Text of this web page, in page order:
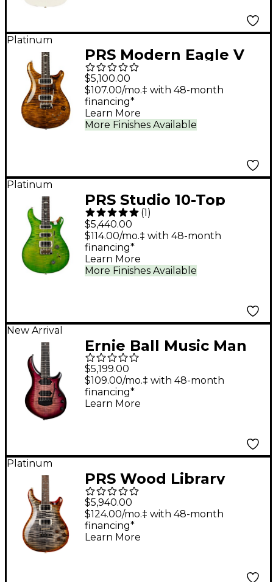
Platinum
PRS Modern Eagle V
Electric Guitar - Yellow
Tiger
$5,100.00
More Finishes Available
$107.00/mo.‡ with 48-month
financing*
Learn More
Platinum
PRS Studio 10-Top
With Pattern Neck
Electric Guitar - Eriza
Verde
(1)
$5,440.00
More Finishes Available
$114.00/mo.‡ with 48-month
financing*
Learn More
New Arrival
Ernie Ball Music Man
John Petrucci Majesty
Premium Select 7 7-
String Electric Guitar -
$5,199.00
$109.00/mo.‡ with 48-month
financing*
Learn More
Platinum
PRS Wood Library
McCarty 594 Electric
Guitar Burnt Maple
Leaf
$5,940.00
$124.00/mo.‡ with 48-month
financing*
Learn More